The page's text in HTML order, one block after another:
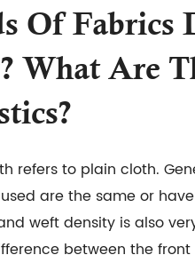
Of Fabrics
What Are
refers to plain cloth.
are the same or
weft density is also
between the